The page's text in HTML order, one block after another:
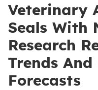
Veterinary
Seals With
Research
Trends
Forecasts